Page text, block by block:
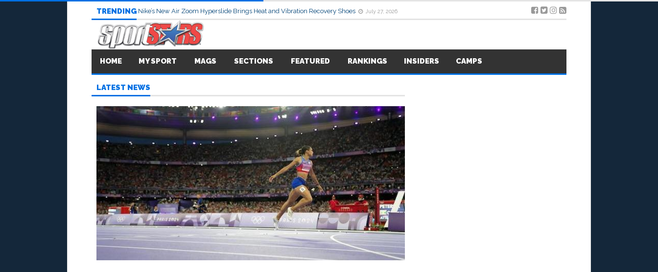
TRENDING Nike’s New Air Zoom Hyperslide Brings Heat and Vibration Recovery Shoes July 27, 2026
HOME MY SPORT MAGS SECTIONS FEATURED RANKINGS INSIDERS CAMPS
LATEST NEWS